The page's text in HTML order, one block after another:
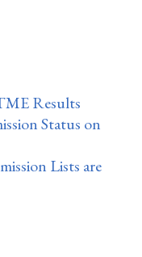
Results
Status on
Lists are